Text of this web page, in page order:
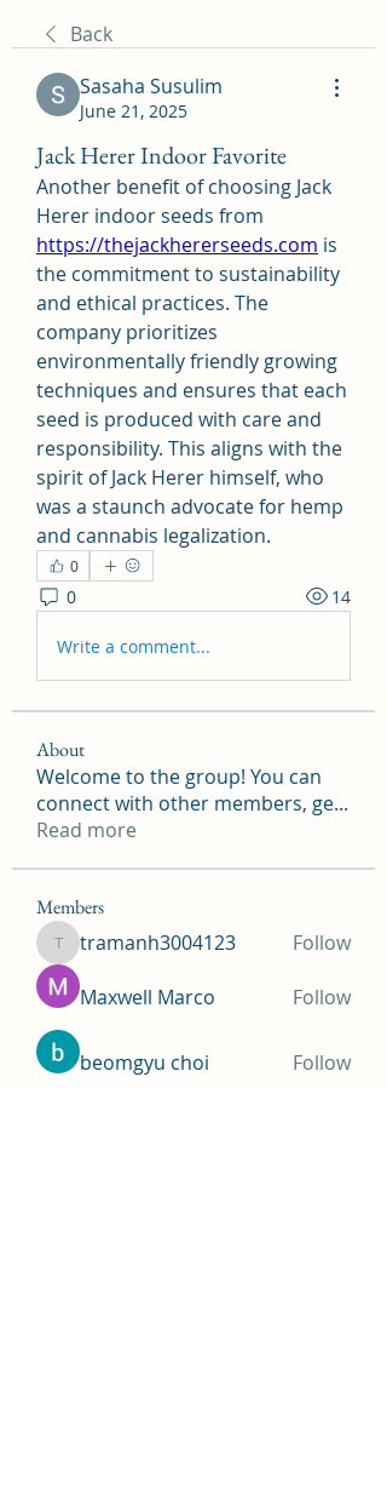
Back
Sasaha Susulim
June 21, 2025
Jack Herer Indoor Favorite
Another benefit of choosing Jack
https://thejackhererseeds.com is
the commitment to sustainability
and ethical practices. The
company prioritizes
environmentally friendly growing
techniques and ensures that each
seed is produced with care and
responsibility. This aligns with the
spirit of Jack Herer himself, who
was a staunch advocate for hemp
and cannabis legalization.
0
0 14
Write a comment...
About
Welcome to the group! You can
connect with other members, ge...
Read more
Members
tramanh3004123
tramanh3004123 Follow
Maxwell Marco Follow
beomgyu choi Follow